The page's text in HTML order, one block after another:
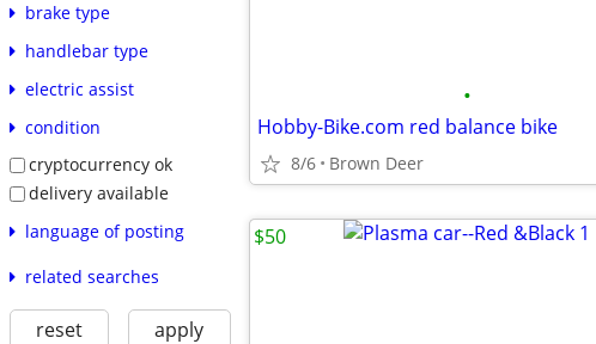
brake type
handlebar type
electric assist
condition
cryptocurrency ok
delivery available
language of posting
related searches
reset apply
•
Hobby-Bike.com red balance bike
8/6 Brown Deer
$50